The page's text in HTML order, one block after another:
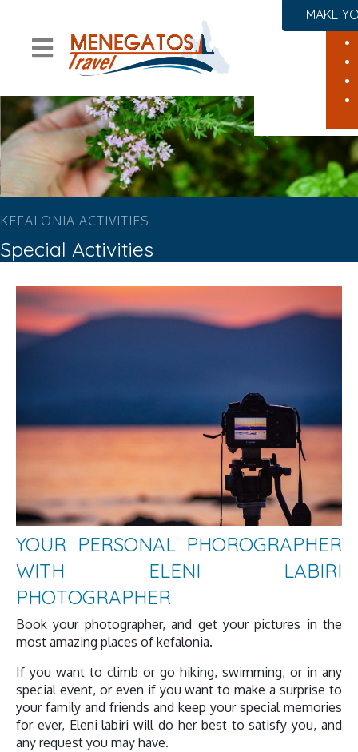
MAKE
KEFALONIA ACTIVITIES
Special Activities
YOUR PERSONAL PHOROGRAPHER
WITH ELENI LABIRI
PHOTOGRAPHER
Book your photographer, and get your pictures in the
most amazing places of kefalonia.
If you want to climb or go hiking, swimming, or in any
special event, or even if you want to make a surprise to
your family and friends and keep your special memories
for ever, Eleni labiri will do her best to satisfy you, and
any request you may have.